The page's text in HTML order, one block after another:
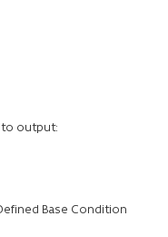
to output:
Base Condition